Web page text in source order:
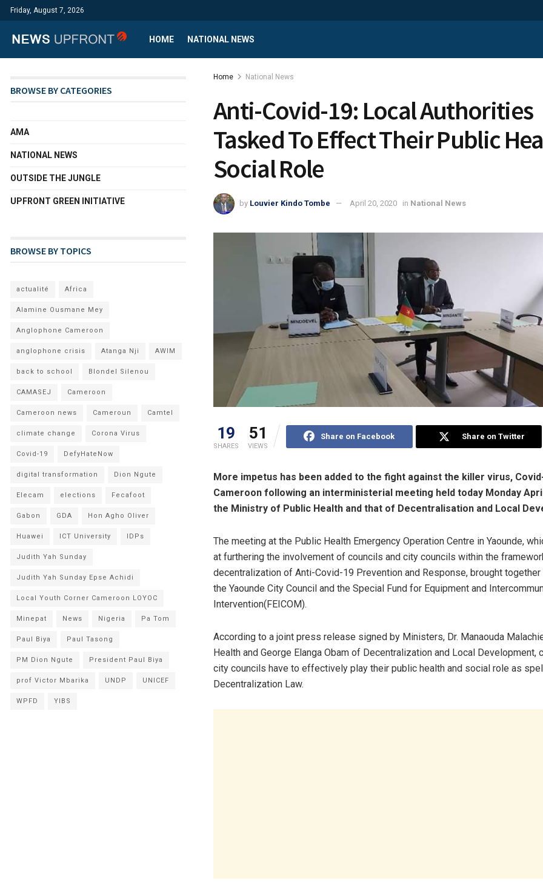
Friday, August 7, 2026
HOME NATIONAL NEWS
Home National News
Anti-Covid-19: Local Authorities
Tasked To Effect Their Public
Social Role
by Louvier Kindo Tombe April 20, 2020 in National News
19
SHARES
51
VIEWS
Share on Facebook Share on Twitter
More impetus has been added to the fight against the killer virus,
Cameroon following an interministerial meeting held today Monday
the Ministry of Public Health and that of Decentralisation and Local
The meeting at the Public Health Emergency Operation Centre in Yaounde,
at furthering the involvement of councils and city councils within the
decentralization of Anti-Covid-19 Prevention and Response, brought
the Yaounde City Council and the Special Fund for Equipment and
Intervention(FEICOM).
According to a joint press release signed by Ministers, Dr. Manaouda
Health and George Elanga Obam of Decentralization and Local Development,
city councils have to effectively play their public health and social role as
Decentralization Law.
BROWSE BY CATEGORIES
AMA
NATIONAL NEWS
OUTSIDE THE JUNGLE
UPFRONT GREEN INITIATIVE
BROWSE BY TOPICS
actualité Africa
Alamine Ousmane Mey
Anglophone Cameroon
anglophone crisis Atanga Nji AWIM
back to school Blondel Silenou
CAMASEJ Cameroon
Cameroon news Cameroun Camtel
climate change Corona Virus
Covid-19 DefyHateNow
digital transformation Dion Ngute
Elecam elections Fecafoot
Gabon GDA Hon Agho Oliver
Huawei ICT University IDPs
Judith Yah Sunday
Judith Yah Sunday Epse Achidi
Local Youth Corner Cameroon LOYOC
Minepat News Nigeria Pa Tom
Paul Biya Paul Tasong
PM Dion Ngute President Paul Biya
prof Victor Mbarika UNDP UNICEF
WPFD YIBS